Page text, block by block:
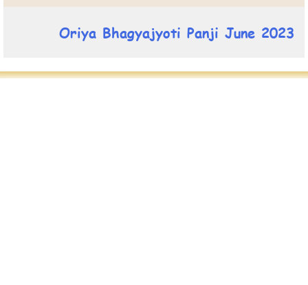
Oriya Bhagyajyoti Panji June 2023